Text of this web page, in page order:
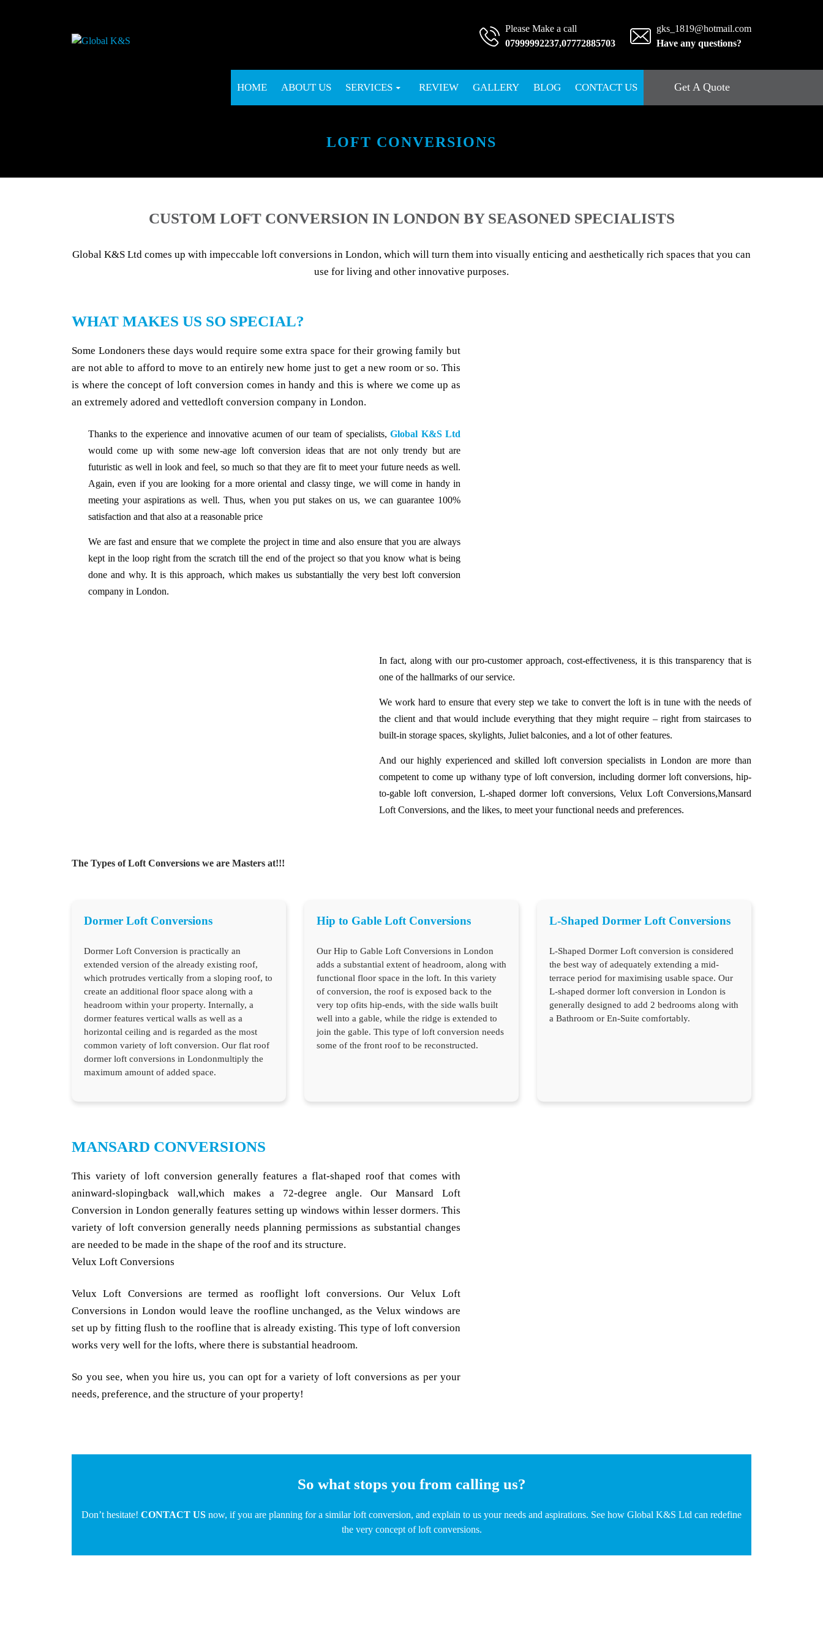
Please Make a call
07999992237,07772885703
gks_1819@hotmail.com
Have any questions?
HOME ABOUT US SERVICES REVIEW GALLERY BLOG CONTACT US Get A Quote
LOFT CONVERSIONS
CUSTOM LOFT CONVERSION IN LONDON BY SEASONED SPECIALISTS
Global K&S Ltd comes up with impeccable loft conversions in London, which will turn them into visually enticing and aesthetically rich spaces that you can
use for living and other innovative purposes.
WHAT MAKES US SO SPECIAL?
Some Londoners these days would require some extra space for their growing family but
are not able to afford to move to an entirely new home just to get a new room or so. This
is where the concept of loft conversion comes in handy and this is where we come up as
an extremely adored and vettedloft conversion company in London.
Thanks to the experience and innovative acumen of our team of specialists,Global K&S Ltd
would come up with some new-age loft conversion ideas that are not only trendy but are
futuristic as well in look and feel, so much so that they are fit to meet your future needs as well.
Again, even if you are looking for a more oriental and classy tinge, we will come in handy in
meeting your aspirations as well. Thus, when you put stakes on us, we can guarantee 100%
satisfaction and that also at a reasonable price
We are fast and ensure that we complete the project in time and also ensure that you are always
kept in the loop right from the scratch till the end of the project so that you know what is being
done and why. It is this approach, which makes us substantially the very best loft conversion
company in London.
In fact, along with our pro-customer approach, cost-effectiveness, it is this transparency that is
one of the hallmarks of our service.
We work hard to ensure that every step we take to convert the loft is in tune with the needs of
the client and that would include everything that they might require – right from staircases to
built-in storage spaces, skylights, Juliet balconies, and a lot of other features.
And our highly experienced and skilled loft conversion specialists in London are more than
competent to come up withany type of loft conversion, including dormer loft conversions, hip-
to-gable loft conversion, L-shaped dormer loft conversions, Velux Loft Conversions,Mansard
Loft Conversions, and the likes, to meet your functional needs and preferences.
The Types of Loft Conversions we are Masters at!!!
Dormer Loft Conversions
Dormer Loft Conversion is practically an
extended version of the already existing roof,
which protrudes vertically from a sloping roof, to
create an additional floor space along with a
headroom within your property. Internally, a
dormer features vertical walls as well as a
horizontal ceiling and is regarded as the most
common variety of loft conversion. Our flat roof
dormer loft conversions in Londonmultiply the
maximum amount of added space.
Hip to Gable Loft Conversions
Our Hip to Gable Loft Conversions in London
adds a substantial extent of headroom, along with
functional floor space in the loft. In this variety
of conversion, the roof is exposed back to the
very top ofits hip-ends, with the side walls built
well into a gable, while the ridge is extended to
join the gable. This type of loft conversion needs
some of the front roof to be reconstructed.
L-Shaped Dormer Loft Conversions
L-Shaped Dormer Loft conversion is considered
the best way of adequately extending a mid-
terrace period for maximising usable space. Our
L-shaped dormer loft conversion in London is
generally designed to add 2 bedrooms along with
a Bathroom or En-Suite comfortably.
MANSARD CONVERSIONS
This variety of loft conversion generally features a flat-shaped roof that comes with
aninward-slopingback wall,which makes a 72-degree angle. Our Mansard Loft
Conversion in London generally features setting up windows within lesser dormers. This
variety of loft conversion generally needs planning permissions as substantial changes
are needed to be made in the shape of the roof and its structure.
Velux Loft Conversions
Velux Loft Conversions are termed as rooflight loft conversions. Our Velux Loft
Conversions in London would leave the roofline unchanged, as the Velux windows are
set up by fitting flush to the roofline that is already existing. This type of loft conversion
works very well for the lofts, where there is substantial headroom.
So you see, when you hire us, you can opt for a variety of loft conversions as per your
needs, preference, and the structure of your property!
So what stops you from calling us?
Don’t hesitate! CONTACT US now, if you are planning for a similar loft conversion, and explain to us your needs and aspirations. See how Global K&S Ltd can redefine
the very concept of loft conversions.